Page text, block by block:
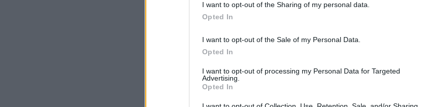
I want to opt-out of the Sharing of my personal data.
Opted In
I want to opt-out of the Sale of my Personal Data.
Opted In
I want to opt-out of processing my Personal Data for Targeted
Advertising.
Opted In